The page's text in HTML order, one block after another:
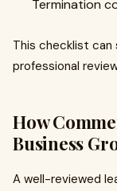
Termination
This checklist
professional
How
Business
A well-reviewed